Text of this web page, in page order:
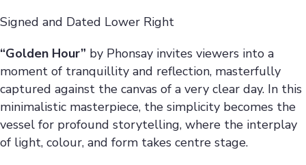
Signed and Dated Lower Right
“Golden Hour” by Phonsay invites viewers into a
moment of tranquillity and reflection, masterfully
captured against the canvas of a very clear day. In this
minimalistic masterpiece, the simplicity becomes the
vessel for profound storytelling, where the interplay
of light, colour, and form takes centre stage.